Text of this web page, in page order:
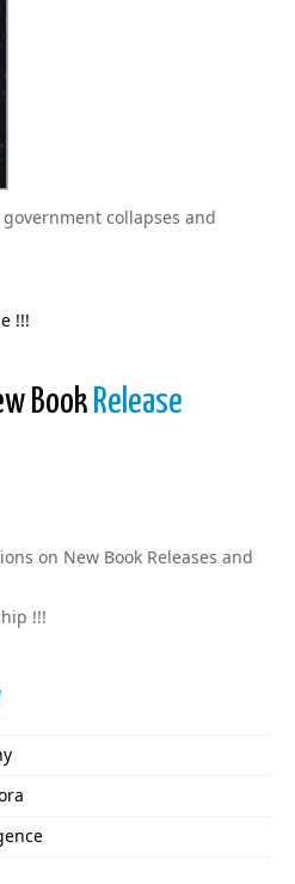
collapses and
!!!
Book Release
on New Book Releases and
!!!